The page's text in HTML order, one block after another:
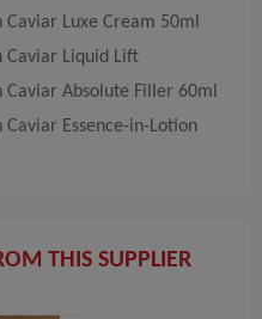
Caviar Luxe Cream 50ml
Caviar Liquid Lift
Caviar Absolute Filler 60ml
Essence-in-Lotion
THIS SUPPLIER